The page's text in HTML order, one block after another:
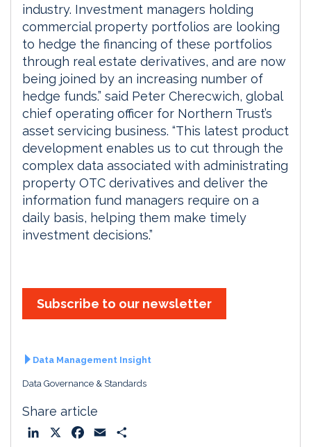
industry. Investment managers holding
commercial property portfolios are looking
to hedge the financing of these portfolios
through real estate derivatives, and are now
being joined by an increasing number of
hedge funds.” said Peter Cherecwich, global
chief operating officer for Northern Trust’s
asset servicing business. “This latest product
development enables us to cut through the
complex data associated with administrating
property OTC derivatives and deliver the
information fund managers require on a
daily basis, helping them make timely
investment decisions.”
Subscribe to our newsletter
Data Management Insight
Data Governance & Standards
Share article